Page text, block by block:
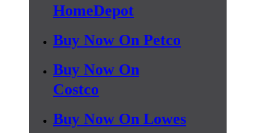
HomeDepot
Buy Now On Petco
Buy Now On
Costco
Buy Now On Lowes